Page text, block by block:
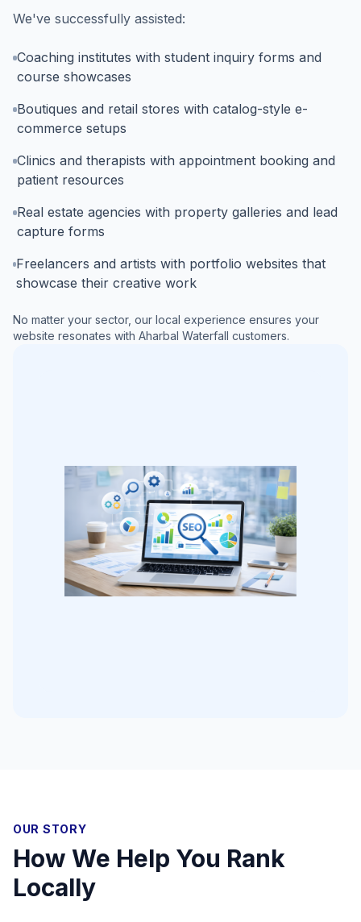
We've successfully assisted:
Coaching institutes with student inquiry forms and
course showcases
Boutiques and retail stores with catalog-style e-
commerce setups
Clinics and therapists with appointment booking and
patient resources
Real estate agencies with property galleries and lead
capture forms
Freelancers and artists with portfolio websites that
showcase their creative work
No matter your sector, our local experience ensures your
website resonates with Aharbal Waterfall customers.
OUR STORY
How We Help You Rank
Locally